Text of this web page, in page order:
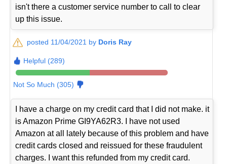
isn't there a customer service number to call to clear
up this issue.
posted 11/04/2021 by Doris Ray
Helpful (289)
Not So Much (305)
I have a charge on my credit card that I did not make. it
is Amazon Prime GI9YA62R3. I have not used
Amazon at all lately because of this problem and have
credit cards closed and reissued for these fraudulent
charges. I want this refunded from my credit card.